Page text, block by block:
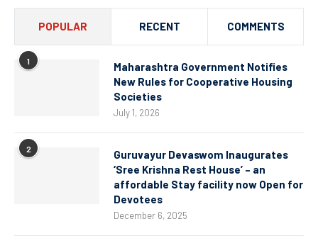
POPULAR RECENT COMMENTS
1
Maharashtra Government Notifies
New Rules for Cooperative Housing
Societies
July 1, 2026
2
Guruvayur Devaswom Inaugurates
‘Sree Krishna Rest House’ – an
affordable Stay facility now Open for
Devotees
December 6, 2025